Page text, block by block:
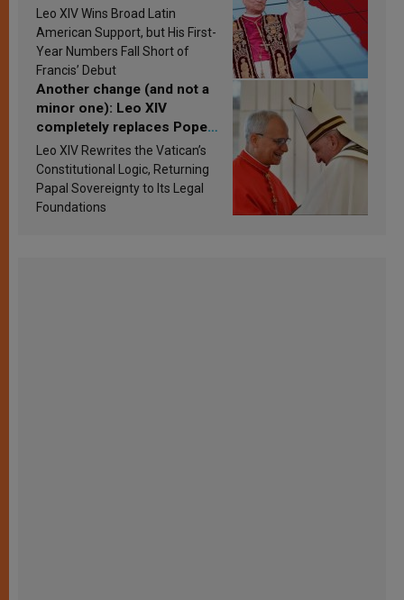
in Latin America in 2026?
Research findings are
published
Leo XIV Wins Broad Latin
American Support, but His First-
Year Numbers Fall Short of
Francis’ Debut
Another change (and not a
minor one): Leo XIV
completely replaces Pope
Francis’s Vatican law
Leo XIV Rewrites the Vatican’s
Constitutional Logic, Returning
Papal Sovereignty to Its Legal
Foundations